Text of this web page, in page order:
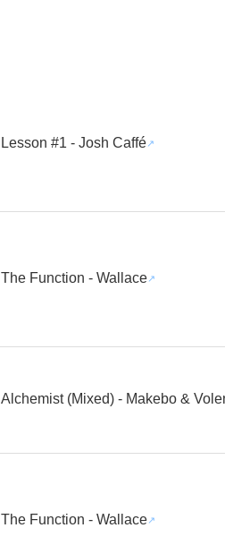
Lesson #1 - Josh Caffé
The Function - Wallace
Alchemist (Mixed) - Makebo &
The Function - Wallace